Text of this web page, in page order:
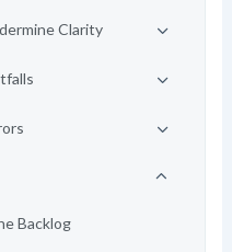
Clarity
Backlog